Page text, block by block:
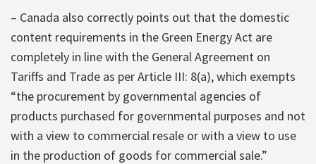
– Canada also correctly points out that the domestic
content requirements in the Green Energy Act are
completely in line with the General Agreement on
Tariffs and Trade as per Article III: 8(a), which exempts
“the procurement by governmental agencies of
products purchased for governmental purposes and not
with a view to commercial resale or with a view to use
in the production of goods for commercial sale.”